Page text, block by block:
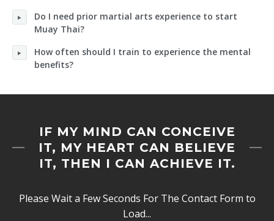
Do I need prior martial arts experience to start
Muay Thai?
How often should I train to experience the mental
benefits?
IF MY MIND CAN CONCEIVE
IT, MY HEART CAN BELIEVE
IT, THEN I CAN ACHIEVE IT.
Please Wait a Few Seconds For The Contact Form to
Load...